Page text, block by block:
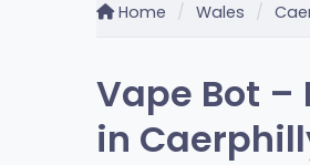
Home Wales
Vape Bot –
in